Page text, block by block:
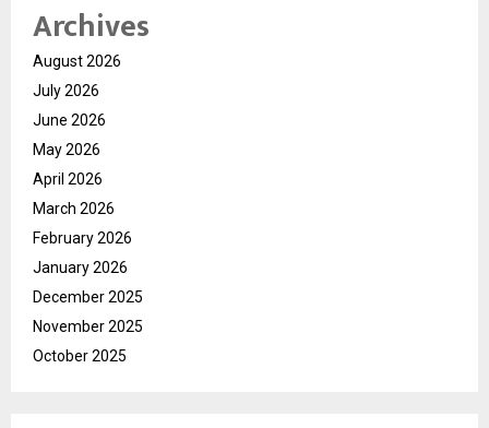
Archives
August 2026
July 2026
June 2026
May 2026
April 2026
March 2026
February 2026
January 2026
December 2025
November 2025
October 2025